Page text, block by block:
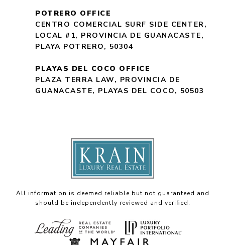
POTRERO OFFICE
CENTRO COMERCIAL SURF SIDE CENTER,
LOCAL #1, PROVINCIA DE GUANACASTE,
PLAYA POTRERO, 50304
PLAYAS DEL COCO OFFICE
PLAZA TERRA LAW, PROVINCIA DE
GUANACASTE, PLAYAS DEL COCO, 50503
All information is deemed reliable but not guaranteed and
should be independently reviewed and verified.